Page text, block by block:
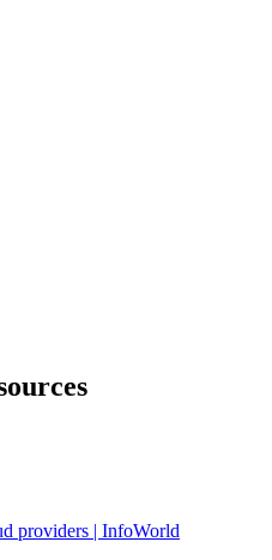
providers | InfoWorld